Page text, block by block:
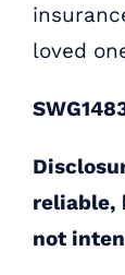
loved
reliable,
not